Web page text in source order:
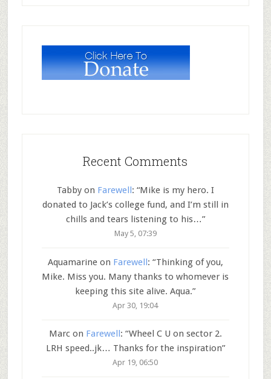
Recent Comments
Tabbyon Farewell: “Mike is my hero. I
donated to Jack’s college fund, and I’m still in
chills and tears listening to his…”
May 5, 07:39
Aquamarineon Farewell: “Thinking of you,
Mike. Miss you. Many thanks to whomever is
keeping this site alive. Aqua.”
Apr 30, 19:04
Marcon Farewell: “Wheel C U on sector 2.
LRH speed..jk… Thanks for the inspiration”
Apr 19, 06:50